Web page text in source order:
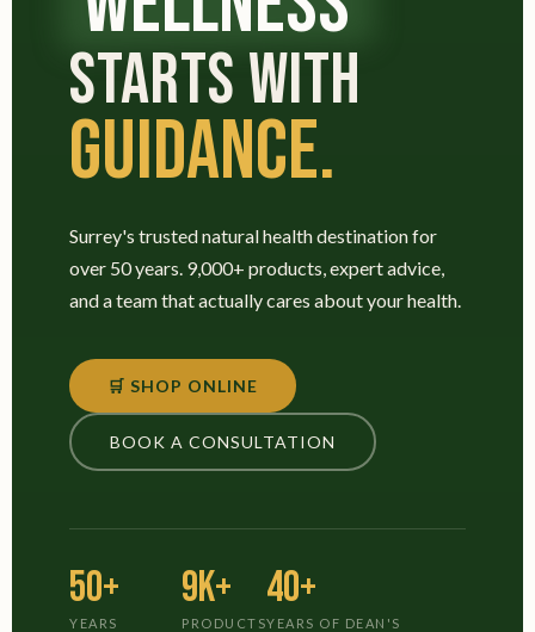
STARTS WITH
GUIDANCE.
Surrey's trusted natural health destination for
over 50 years. 9,000+ products, expert advice,
and a team that actually cares about your health.
🛒 SHOP ONLINE
BOOK A CONSULTATION
50+
YEARS
9K+
PRODUCTS
40+
YEARS OF DEAN'S